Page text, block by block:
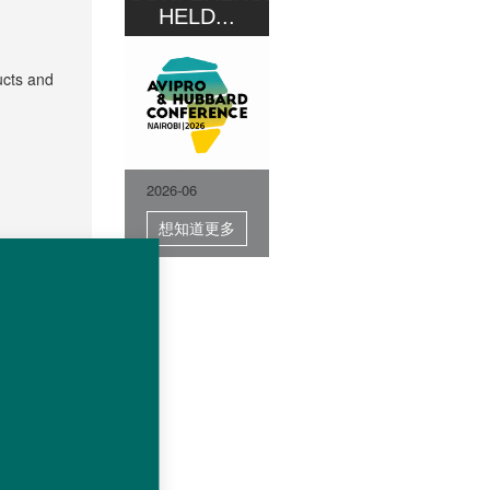
and
this
or of
part,
the
HELD...
2026-06
想知道更多